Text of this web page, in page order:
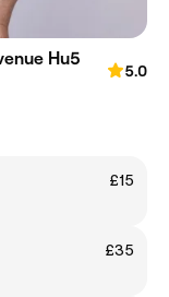
Hu5
5.0
£15
£35